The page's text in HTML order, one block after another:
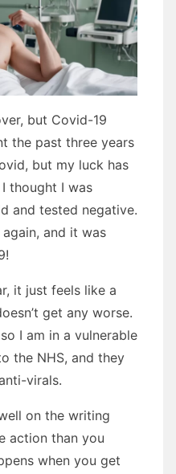
but Covid-19
the past three years
but my luck has
thought I was
and tested negative.
and it was
it just feels like a
get any worse.
I am in a vulnerable
the NHS, and they
virals.
on the writing
action than you
when you get